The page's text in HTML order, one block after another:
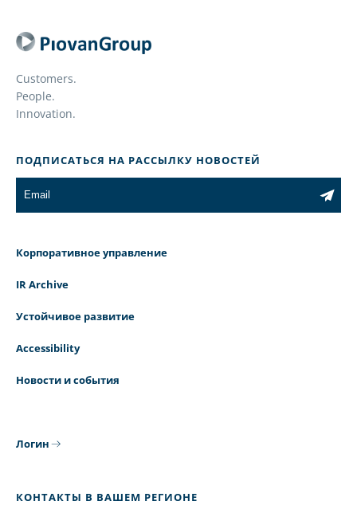
Customers.
People.
Innovation.
ПОДПИСАТЬСЯ НА РАССЫЛКУ НОВОСТЕЙ
Корпоративное управление
IR Archive
Устойчивое развитие
Accessibility
Новости и события
Логин
КОНТАКТЫ В ВАШЕМ РЕГИОНЕ